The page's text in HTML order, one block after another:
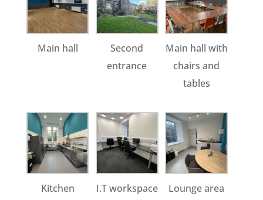
Main hall
Second
entrance
Main hall with
chairs and
tables
Kitchen I.T workspace Lounge area